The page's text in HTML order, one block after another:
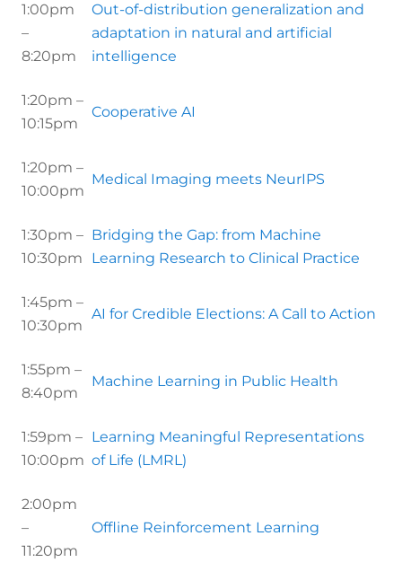
1:00pm
–
8:20pm
Out-of-distribution generalization and
adaptation in natural and artificial
intelligence
1:20pm –
10:15pm
Cooperative AI
1:20pm –
10:00pm
Medical Imaging meets NeurIPS
1:30pm –
10:30pm
Bridging the Gap: from Machine
Learning Research to Clinical Practice
1:45pm –
10:30pm
AI for Credible Elections: A Call to Action
1:55pm –
8:40pm
Machine Learning in Public Health
1:59pm –
10:00pm
Learning Meaningful Representations
of Life (LMRL)
2:00pm
–
11:20pm
Offline Reinforcement Learning